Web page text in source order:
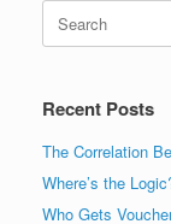
Recent Posts
The Correlation
Where’s the
Who Gets